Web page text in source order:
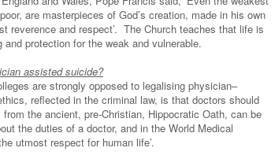
are masterpieces of God’s creation, made in his own
reverence and respect’. The Church teaches that life is
protection for the weak and vulnerable.
assisted suicide?
are strongly opposed to legalising physician–
reflected in the criminal law, is that doctors should
the ancient, pre-Christian, Hippocratic Oath, can be
the duties of a doctor, and in the World Medical
utmost respect for human life’.